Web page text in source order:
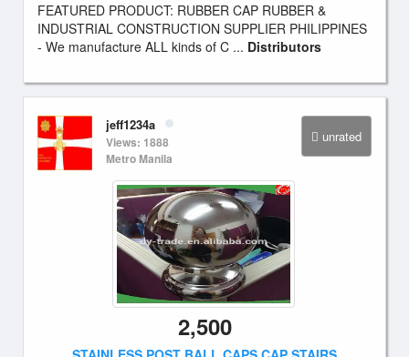
FEATURED PRODUCT: RUBBER CAP RUBBER &
INDUSTRIAL CONSTRUCTION SUPPLIER PHILIPPINES
- We manufacture ALL kinds of C ... Distributors
unrated
jeff1234a
Views: 1888
Metro Manila
2,500